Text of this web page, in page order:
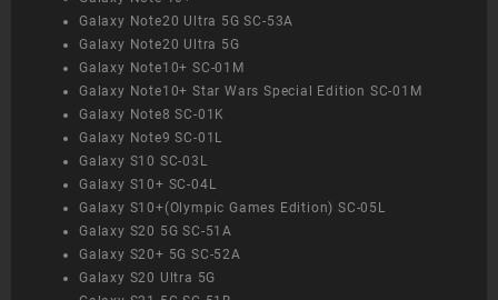
Galaxy Note20 Ultra 5G SC-53A
Galaxy Note20 Ultra 5G
Galaxy Note10+ SC-01M
Galaxy Note10+ Star Wars Special Edition SC-01M
Galaxy Note8 SC-01K
Galaxy Note9 SC-01L
Galaxy S10 SC-03L
Galaxy S10+ SC-04L
Galaxy S10+(Olympic Games Edition) SC-05L
Galaxy S20 5G SC-51A
Galaxy S20+ 5G SC-52A
Galaxy S20 Ultra 5G